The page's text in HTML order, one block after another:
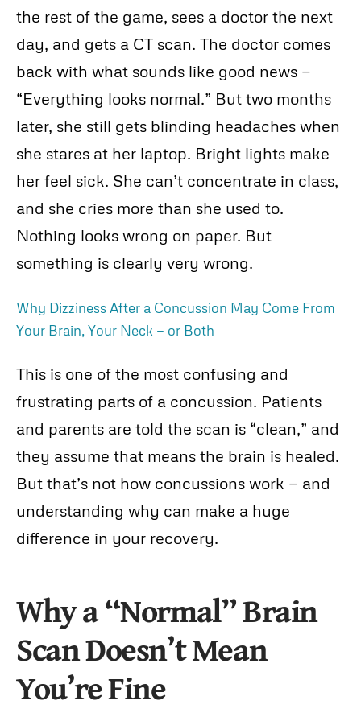
the rest of the game, sees a doctor the next
day, and gets a CT scan. The doctor comes
back with what sounds like good news —
“Everything looks normal.” But two months
later, she still gets blinding headaches when
she stares at her laptop. Bright lights make
her feel sick. She can’t concentrate in class,
and she cries more than she used to.
Nothing looks wrong on paper. But
something is clearly very wrong.
Why Dizziness After a Concussion May Come From
Your Brain, Your Neck — or Both
This is one of the most confusing and
frustrating parts of a concussion. Patients
and parents are told the scan is “clean,” and
they assume that means the brain is healed.
But that’s not how concussions work — and
understanding why can make a huge
difference in your recovery.
Why a “Normal” Brain
Scan Doesn’t Mean
You’re Fine